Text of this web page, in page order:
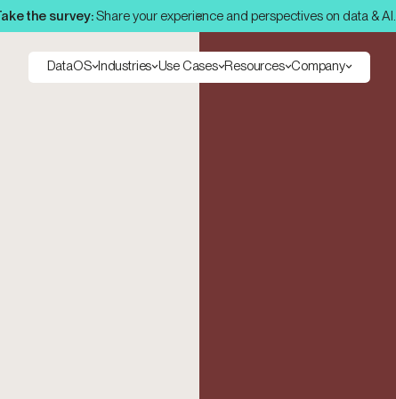
the survey:Share your experience and perspectives on data & AI.
DataOS Industries Use Cases Resources Company